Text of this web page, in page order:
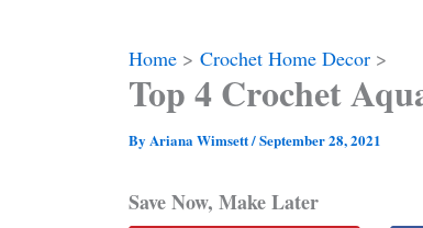
Home Crochet Home Decor
Top 4 Crochet
By Ariana Wimsett/September 28, 2021
Save Now, Make Later